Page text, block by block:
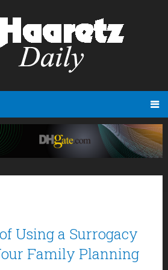
Using a Surrogacy
Family Planning